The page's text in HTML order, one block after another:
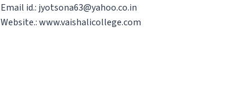
Email id.: jyotsona63@yahoo.co.in
Website.: www.vaishalicollege.com